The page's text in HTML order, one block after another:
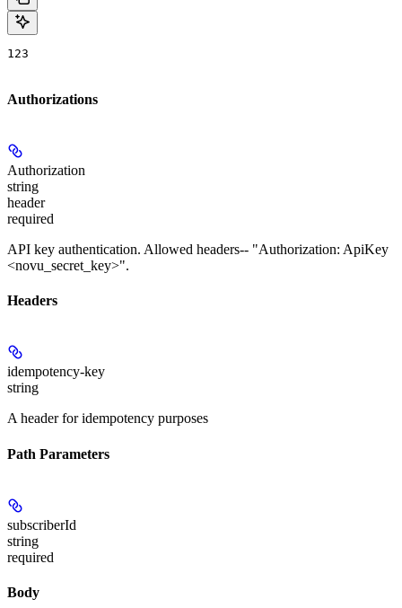
123
Authorizations
Authorization
string
header
required
API key authentication. Allowed headers-- "Authorization: ApiKey
<novu_secret_key>".
Headers
idempotency-key
string
A header for idempotency purposes
Path Parameters
subscriberId
string
required
Body